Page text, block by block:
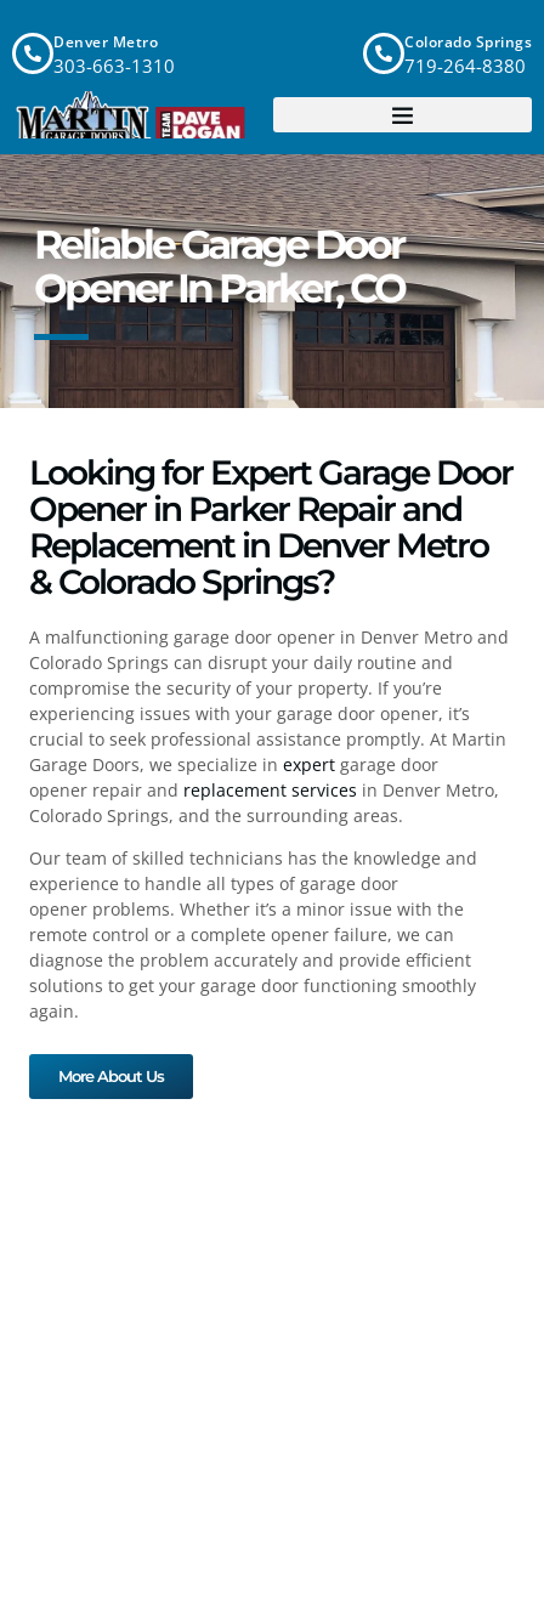
Denver Metro
303-663-1310
Colorado Springs
719-264-8380
Reliable Garage Door
Opener In Parker, CO
Looking for Expert Garage Door
Opener in Parker Repair and
Replacement in Denver Metro
& Colorado Springs?
A malfunctioning garage door opener in Denver Metro and
Colorado Springs can disrupt your daily routine and
compromise the security of your property. If you’re
experiencing issues with your garage door opener, it’s
crucial to seek professional assistance promptly. At Martin
Garage Doors, we specialize in expert garage door
opener repair and replacement services in Denver Metro,
Colorado Springs, and the surrounding areas.
Our team of skilled technicians has the knowledge and
experience to handle all types of garage door
opener problems. Whether it’s a minor issue with the
remote control or a complete opener failure, we can
diagnose the problem accurately and provide efficient
solutions to get your garage door functioning smoothly
again.
More About Us